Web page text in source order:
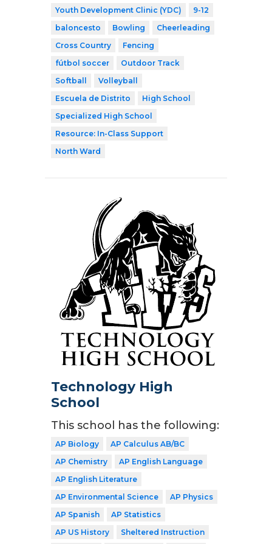
Youth Development Clinic (YDC)
9-12
baloncesto
Bowling
Cheerleading
Cross Country
Fencing
fútbol soccer
Outdoor Track
Softball
Volleyball
Escuela de Distrito
High School
Specialized High School
Resource: In-Class Support
North Ward
Technology High
School
This school has the following:
AP Biology
AP Calculus AB/BC
AP Chemistry
AP English Language
AP English Literature
AP Environmental Science
AP Physics
AP Spanish
AP Statistics
AP US History
Sheltered Instruction